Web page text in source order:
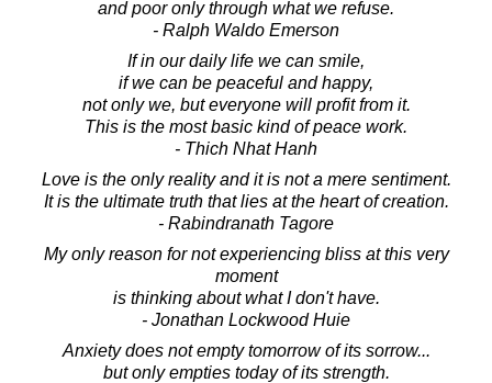
and poor only through what we refuse.
- Ralph Waldo Emerson
If in our daily life we can smile,
if we can be peaceful and happy,
not only we, but everyone will profit from it.
This is the most basic kind of peace work.
- Thich Nhat Hanh
Love is the only reality and it is not a mere sentiment.
It is the ultimate truth that lies at the heart of creation.
- Rabindranath Tagore
My only reason for not experiencing bliss at this very
moment
is thinking about what I don't have.
- Jonathan Lockwood Huie
Anxiety does not empty tomorrow of its sorrow...
but only empties today of its strength.